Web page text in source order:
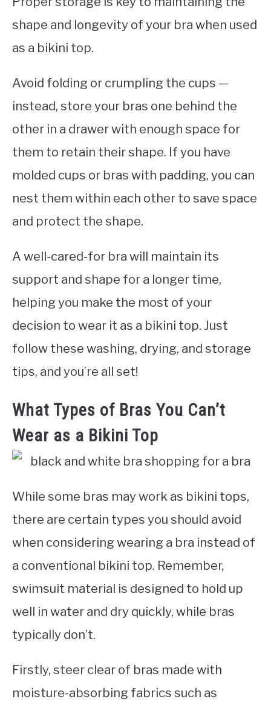
shape and longevity of your bra when used
as a bikini top.
Avoid folding or crumpling the cups —
instead, store your bras one behind the
other in a drawer with enough space for
them to retain their shape. If you have
molded cups or bras with padding, you can
nest them within each other to save space
and protect the shape.
A well-cared-for bra will maintain its
support and shape for a longer time,
helping you make the most of your
decision to wear it as a bikini top. Just
follow these washing, drying, and storage
tips, and you’re all set!
What Types of Bras You Can’t
Wear as a Bikini Top
While some bras may work as bikini tops,
there are certain types you should avoid
when considering wearing a bra instead of
a conventional bikini top. Remember,
swimsuit material is designed to hold up
well in water and dry quickly, while bras
typically don’t.
Firstly, steer clear of bras made with
moisture-absorbing fabrics such as